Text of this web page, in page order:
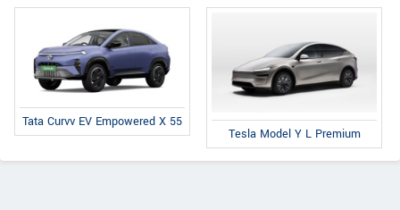
Tata Curvv EV Empowered X 55
Tesla Model Y L Premium